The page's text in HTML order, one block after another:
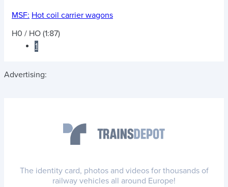
MSF: Hot coil carrier wagons
H0 / HO (1:87)
1
Advertising:
The identity card, photos and videos for thousands of
railway vehicles all around Europe!